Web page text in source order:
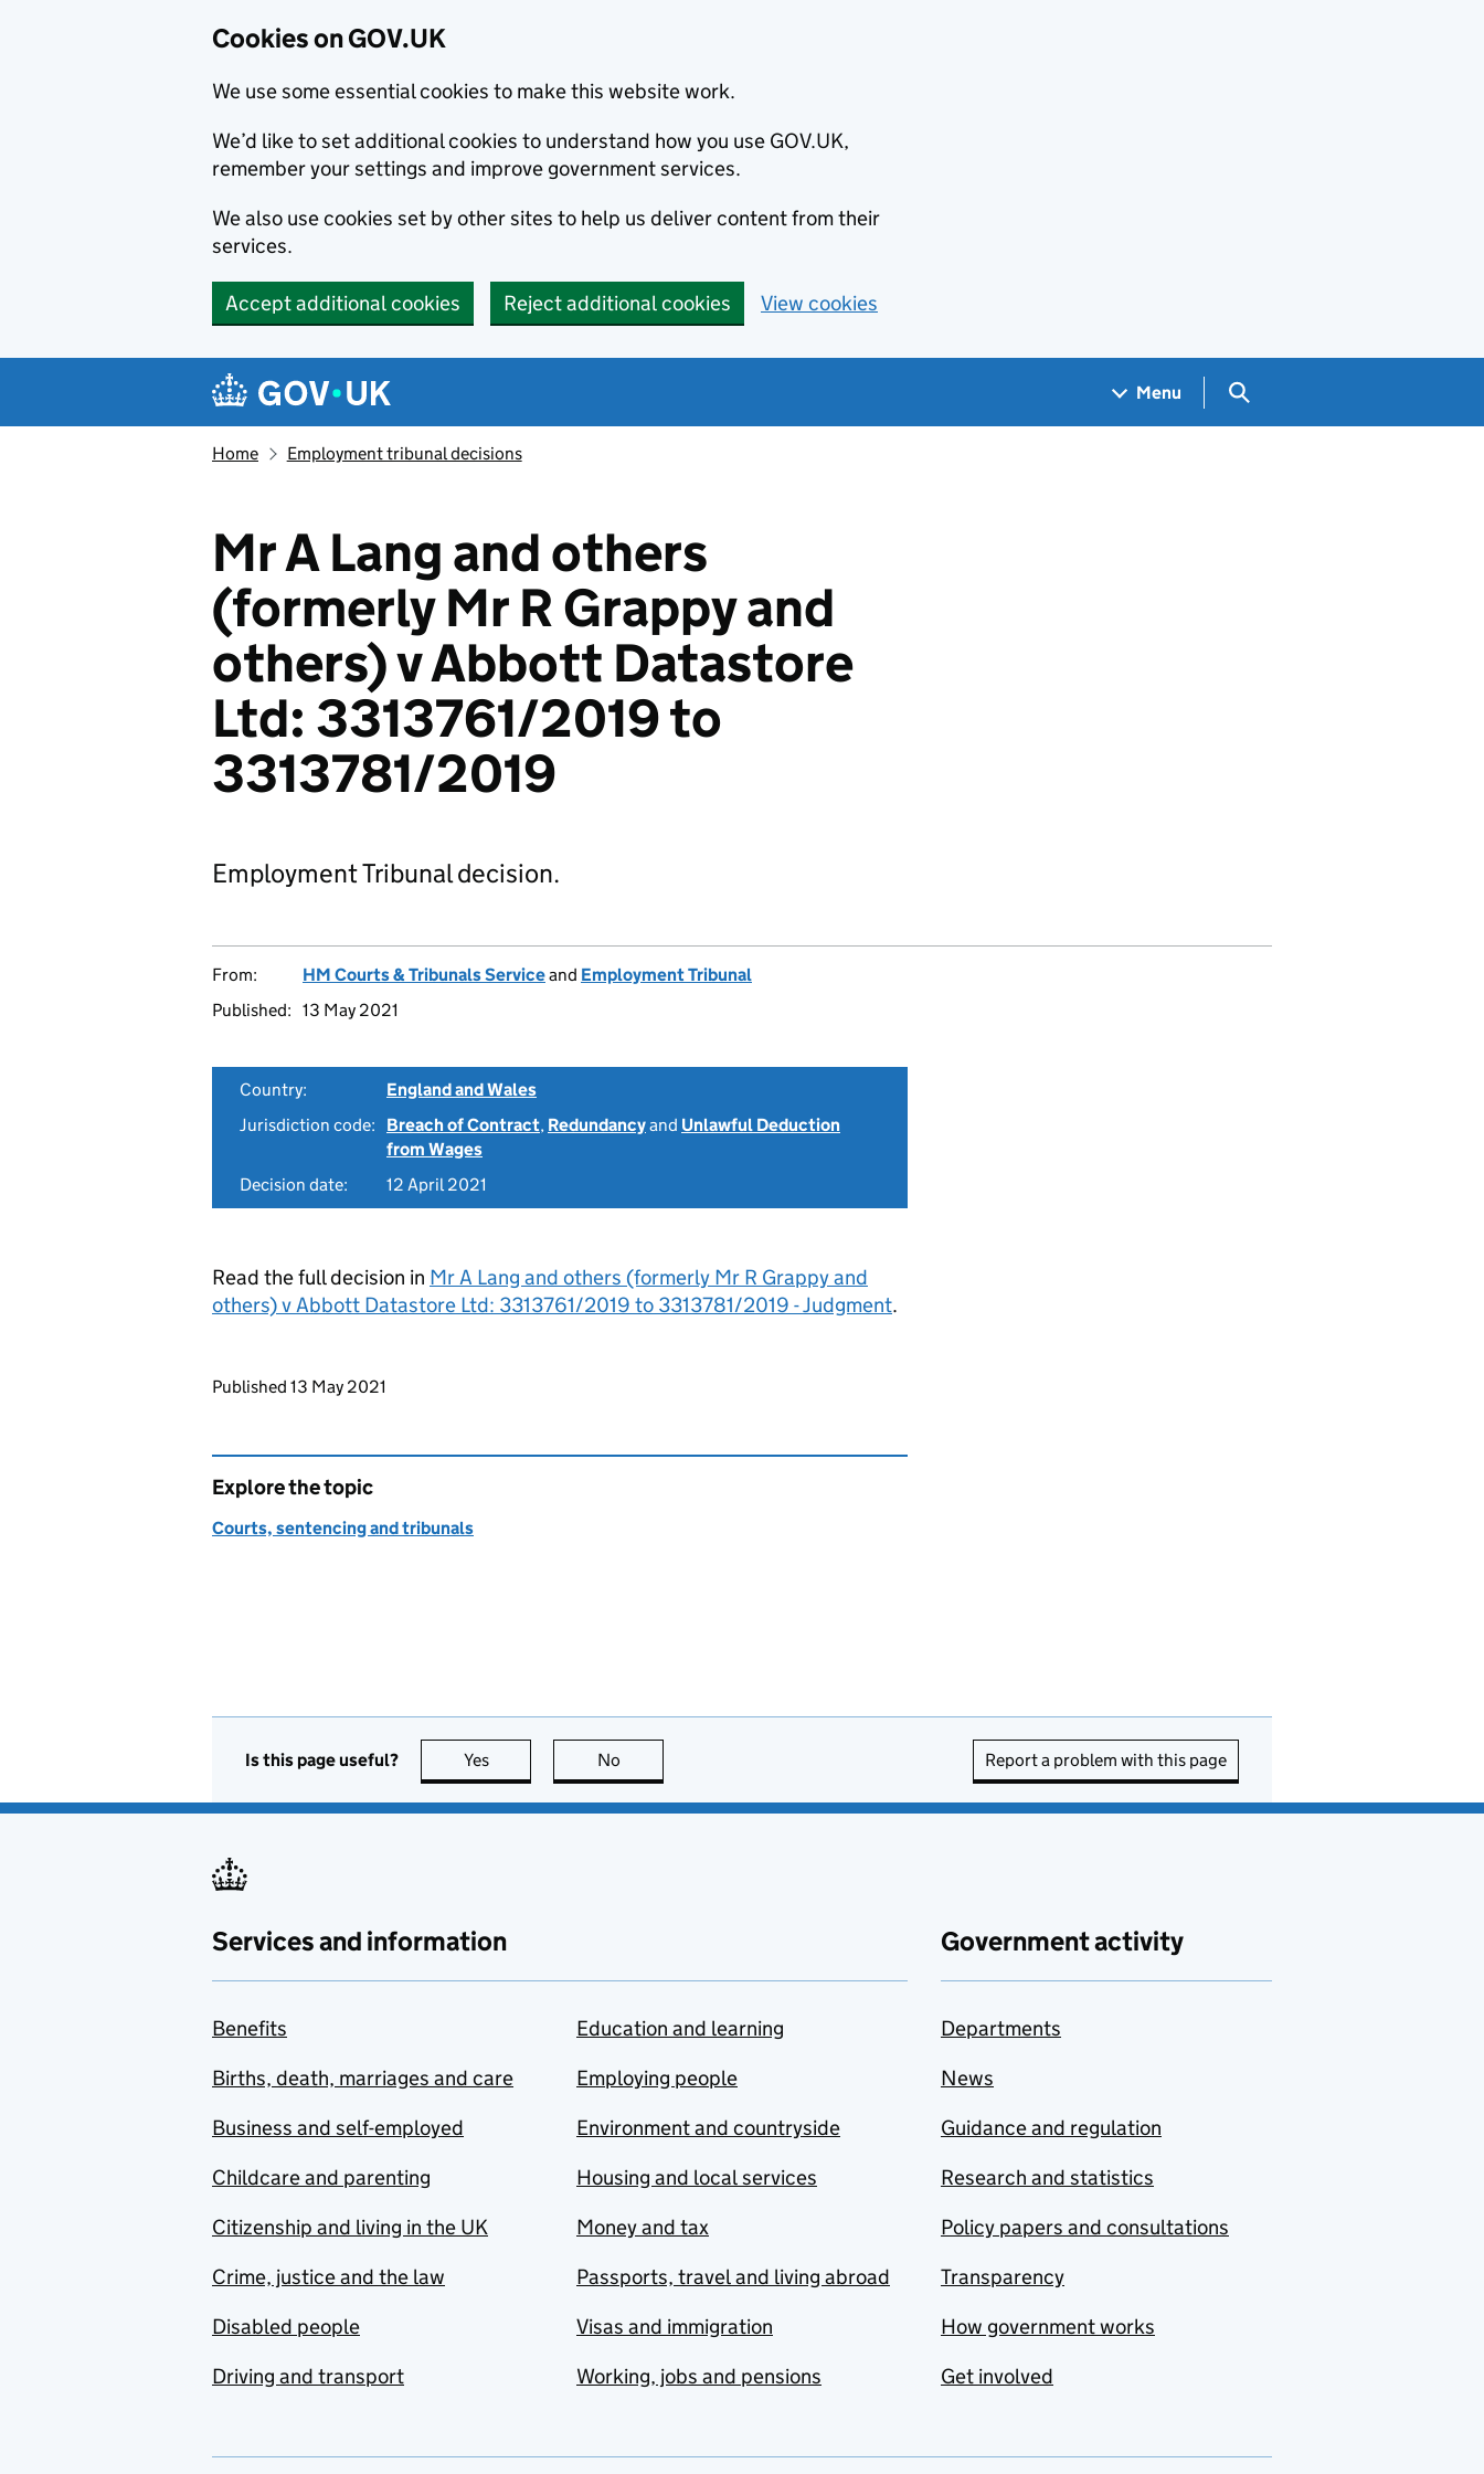
Cookies on GOV.UK
We use some essential cookies to make this website work.
We’d like to set additional cookies to understand how you use GOV.UK,
remember your settings and improve government services.
We also use cookies set by other sites to help us deliver content from their
services.
Accept additional cookies Reject additional cookies View cookies
Navigation menu
Menu Search GOV.UK
Home Employment tribunal decisions
Mr A Lang and others
(formerly Mr R Grappy and
others) v Abbott Datastore
Ltd: 3313761/2019 to
3313781/2019
Employment Tribunal decision.
From: HM Courts & Tribunals Serviceand Employment Tribunal
Published: 13 May 2021
Country:
England and Wales
Jurisdiction code:
Breach of Contract, Redundancyand Unlawful Deduction
from Wages
Decision date:
12 April 2021
Read the full decision in Mr A Lang and others (formerly Mr R Grappy and
others) v Abbott Datastore Ltd: 3313761/2019 to 3313781/2019 - Judgment.
Updates to this page
Published 13 May 2021
Explore the topic
Courts, sentencing and tribunals
Is this page useful? Yes this page is useful
No Report a problem with this page
Services and information
Benefits
Births, death, marriages and care
Business and self-employed
Childcare and parenting
Citizenship and living in the UK
Crime, justice and the law
Disabled people
Driving and transport
Education and learning
Employing people
Environment and countryside
Housing and local services
Money and tax
Passports, travel and living abroad
Visas and immigration
Working, jobs and pensions
Government activity
Departments
News
Guidance and regulation
Research and statistics
Policy papers and consultations
Transparency
How government works
Get involved